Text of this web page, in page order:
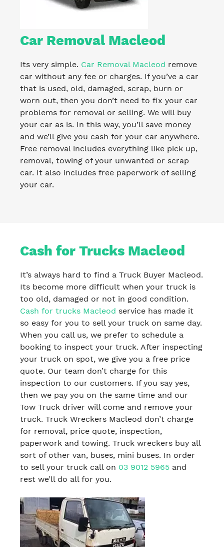
Car Removal Macleod
Its very simple. Car Removal Macleod remove
car without any fee or charges. If you’ve a car
that is used, old, damaged, scrap, burn or
worn out, then you don’t need to fix your car
problems for removal or selling. We will buy
your car as is. In this way, you’ll save money
and we’ll give you cash for your car anywhere.
Free removal includes everything like pick up,
removal, towing of your unwanted or scrap
car. It also includes free paperwork of selling
your car.
Cash for Trucks Macleod
It’s always hard to find a Truck Buyer Macleod.
Its become more difficult when your truck is
too old, damaged or not in good condition.
Cash for trucks Macleod service has made it
so easy for you to sell your truck on same day.
When you call us, we prefer to schedule a
booking to inspect your truck. After inspecting
your truck on spot, we give you a free price
quote. Our team don’t charge for this
inspection to our customers. If you say yes,
then we pay you on the same time and our
Tow Truck driver will come and remove your
truck. Truck Wreckers Macleod don’t charge
for removal, price quote, inspection,
paperwork and towing. Truck wreckers buy all
sort of other van, buses, mini buses. In order
to sell your truck call on 03 9012 5965 and
rest we’ll do all for you.